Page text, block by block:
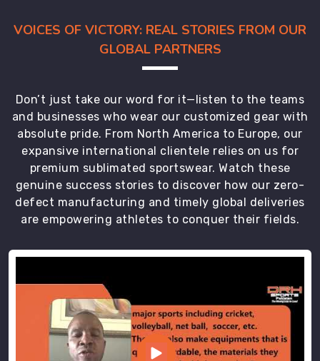
VOICES OF VICTORY: REAL STORIES FROM OUR
GLOBAL PARTNERS
Don’t just take our word for it—listen to the teams
and businesses who wear our customized gear with
absolute pride. From North America to Europe, our
expansive international clientele relies on us for
premium sublimated sportswear. Watch these
genuine success stories to discover how our zero-
defect manufacturing and timely global deliveries
are empowering athletes to conquer their fields.